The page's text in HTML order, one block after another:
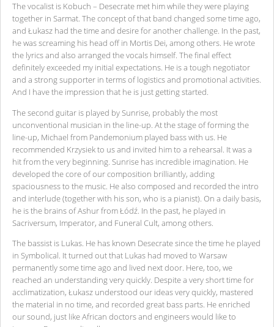
The vocalist is Kobuch – Desecrate met him while they were playing
together in Sarmat. The concept of that band changed some time ago,
and Łukasz had the time and desire for another challenge. In the past,
he was screaming his head off in Mortis Dei, among others. He wrote
the lyrics and also arranged the vocals himself. The final effect
definitely exceeded my initial expectations. He is a tough negotiator
and a strong supporter in terms of logistics and promotional activities.
And I have the impression that he is just getting started.
The second guitar is played by Sunrise, probably the most
unconventional musician in the line-up. At the stage of forming the
line-up, Michael from Pandemonium played bass with us. He
recommended Krzysiek to us and invited him to a rehearsal. It was a
hit from the very beginning. Sunrise has incredible imagination. He
developed the core of our composition brilliantly, adding
spaciousness to the music. He also composed and recorded the intro
and interlude (together with his son, who is a pianist). On a daily basis,
he is the brains of Ashur from Łódź. In the past, he played in
Sacriversum, Imperator, and Funeral Cult, among others.
The bassist is Lukas. He has known Desecrate since the time he played
in Symbolical. It turned out that Lukas had moved to Warsaw
permanently some time ago and lived next door. Here, too, we
reached an understanding very quickly. Despite a very short time for
acclimatization, Łukasz understood our ideas very quickly, mastered
the material in no time, and recorded great bass parts. He enriched
our sound, just like African doctors and engineers would like to